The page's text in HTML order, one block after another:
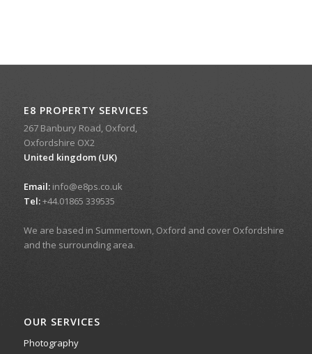
E8 PROPERTY SERVICES
267 Banbury Road, Oxford,
Oxfordshire OX2
United kingdom (UK)
Email:info@e8ps.co.uk
Tel:+44.01865 339535
We are based in Summertown, Oxford and cover Oxfordshire
and the surrounding area.
OUR SERVICES
Photography